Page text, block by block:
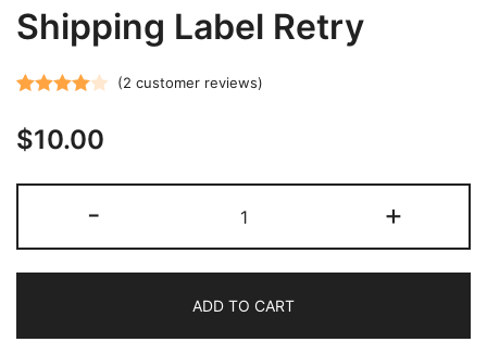
Shipping Label Retry
4.00 out
based on
customer
ratings
(2 customer reviews)
$10.00
-
Label
Retry
+
ADD TO CART